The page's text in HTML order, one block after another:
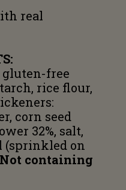
real
gluten-free
rice flour,
corn seed
32%, salt,
(sprinkled on
Not containing